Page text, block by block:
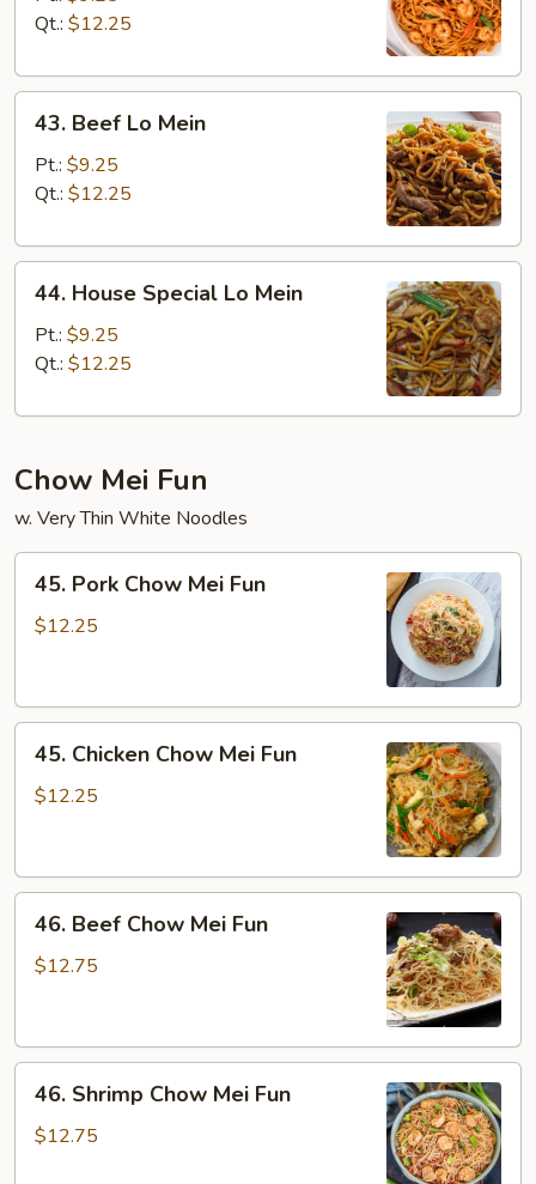
Mein
Qt.: $12.25
Beef
Mein
43. Beef Lo Mein
Pt.: $9.25
Qt.: $12.25
House
Special
Lo
44. House Special Lo Mein
Pt.: $9.25
Qt.: $12.25
Chow Mei Fun
w. Very Thin White Noodles
Pork
Chow
45. Pork Chow Mei Fun
$12.25
Chicken
Chow
45. Chicken Chow Mei Fun
$12.25
Beef
Chow
46. Beef Chow Mei Fun
$12.75
Shrimp
Chow
46. Shrimp Chow Mei Fun
$12.75